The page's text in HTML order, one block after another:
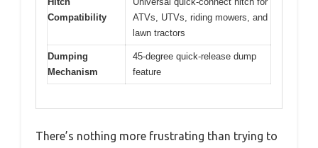
Compatibility
ATVs, UTVs, riding mowers, and
lawn tractors
Dumping
Mechanism
45-degree quick-release dump
feature
There’s nothing more frustrating than trying to